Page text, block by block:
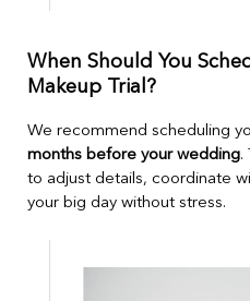
When Should You
Makeup Trial?
We recommend scheduling
months before your wedding.
to adjust details, coordinate
your big day without stress.